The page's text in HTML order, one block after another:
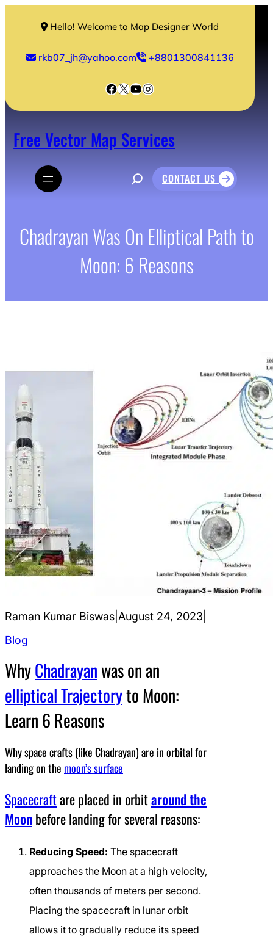
Hello! Welcome to Map Designer World
rkb07_jh@yahoo.com +8801300841136
Facebook
X YouTube
Instagram
Free Vector Map Services
CONTACT US
Chadrayan Was On Elliptical Path to
Moon: 6 Reasons
Raman Kumar Biswas August 24, 2023
Blog
WhyChadrayanwas on an
elliptical Trajectoryto Moon:
Learn 6 Reasons
Why space crafts (like Chadrayan) are in orbital for
landing on the moon’s surface
Spacecraftare placed in orbitaround the
Moonbefore landing for several reasons:
Reducing Speed: The spacecraft
approaches the Moon at a high velocity,
often thousands of meters per second.
Placing the spacecraft in lunar orbit
allows it to gradually reduce its speed